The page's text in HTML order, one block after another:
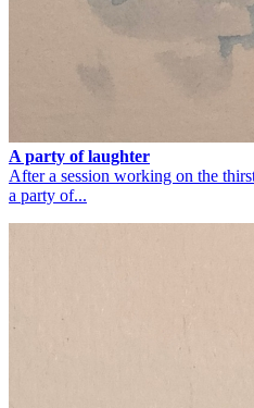
A party of laughter
After a session working on the
a party of...